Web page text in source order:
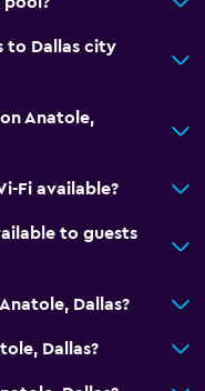
to Dallas city
Anatole,
Fi available?
to guests
Dallas?
Dallas?